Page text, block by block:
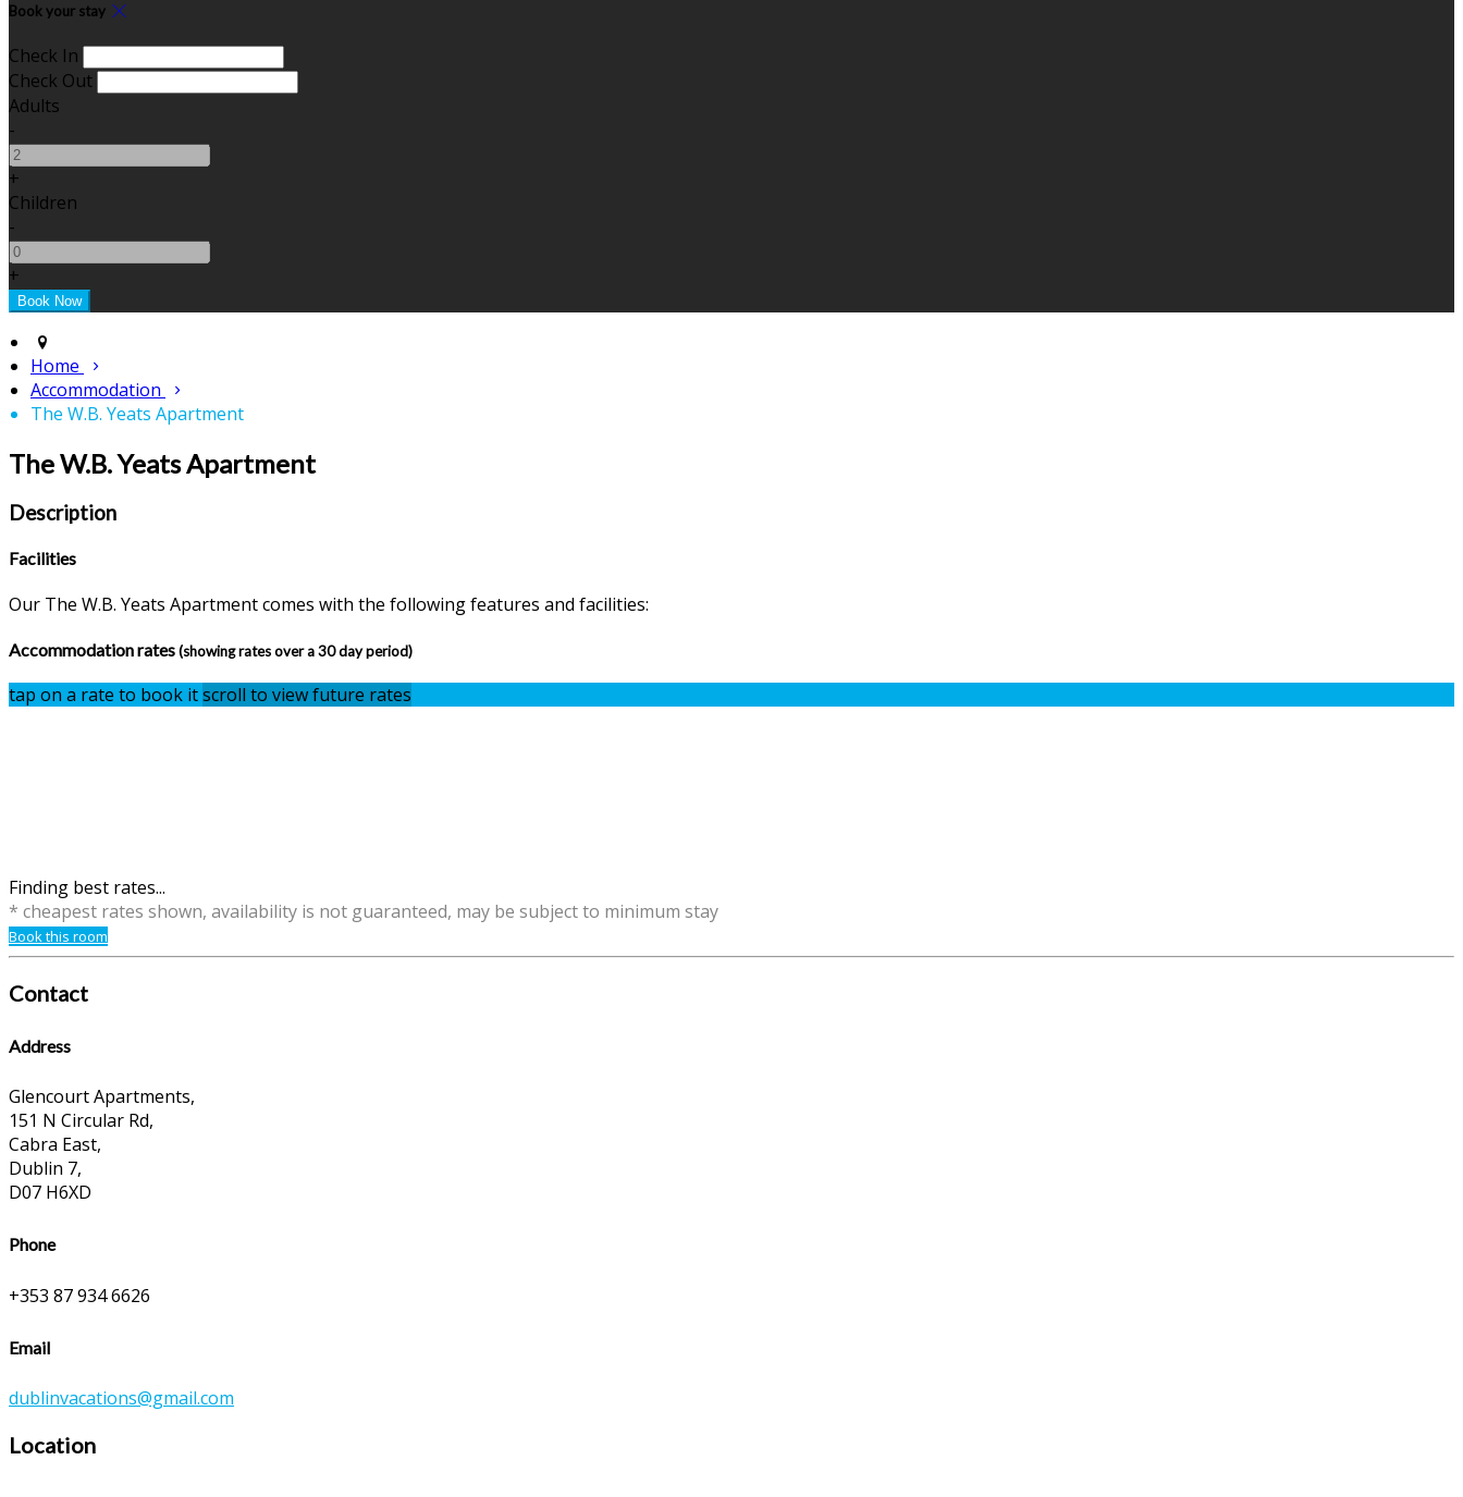
Book your stay
Check In
Check Out
Adults
-
+
Children
-
+
Home
Accommodation
The W.B. Yeats Apartment
The W.B. Yeats Apartment
Description
Facilities
Our The W.B. Yeats Apartment comes with the following features and facilities:
Accommodation rates(showing rates over a 30 day period)
tap on a rate to book itscroll to view future rates
Finding best rates...
* cheapest rates shown, availability is not guaranteed, may be subject to minimum stay
Book this room
Contact
Address
Glencourt Apartments,
151 N Circular Rd,
Cabra East,
Dublin 7,
D07 H6XD
Phone
+353 87 934 6626
Email
dublinvacations@gmail.com
Location